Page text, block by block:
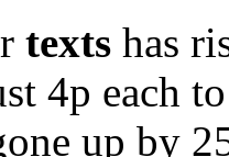
texts has
4p each
up by